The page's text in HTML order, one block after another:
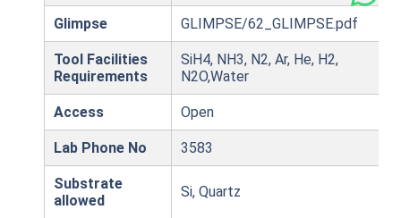
Glimpse GLIMPSE/62_GLIMPSE.pdf
Tool Facilities
Requirements
SiH4, NH3, N2, Ar, He, H2,
N2O,Water
Access Open
Lab Phone No 3583
Substrate
allowed
Si, Quartz